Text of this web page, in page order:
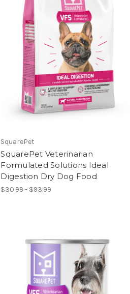
SquarePet
SquarePet Veterinarian
Formulated Solutions Ideal
Digestion Dry Dog Food
$30.99 - $93.99